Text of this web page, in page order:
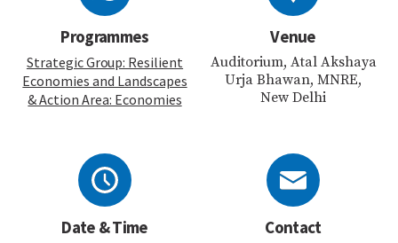
Programmes
Strategic Group: Resilient
Economies and Landscapes
& Action Area: Economies
Venue
Auditorium, Atal Akshaya
Urja Bhawan, MNRE,
New Delhi
Date & Time Contact